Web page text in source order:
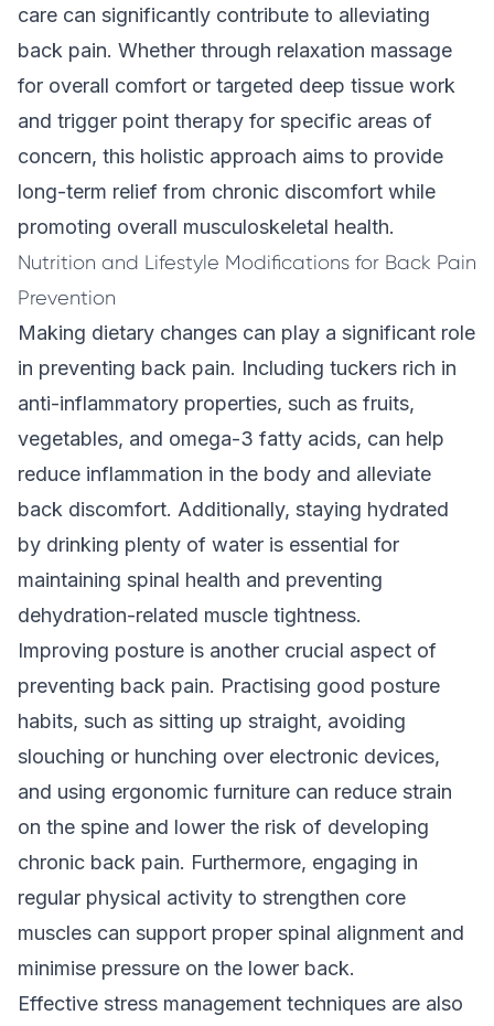
care can significantly contribute to alleviating
back pain. Whether through relaxation massage
for overall comfort or targeted deep tissue work
and trigger point therapy for specific areas of
concern, this holistic approach aims to provide
long-term relief from chronic discomfort while
promoting overall musculoskeletal health.
Nutrition and Lifestyle Modifications for Back Pain
Prevention
Making dietary changes can play a significant role
in preventing back pain. Including tuckers rich in
anti-inflammatory properties, such as fruits,
vegetables, and omega-3 fatty acids, can help
reduce inflammation in the body and alleviate
back discomfort. Additionally, staying hydrated
by drinking plenty of water is essential for
maintaining spinal health and preventing
dehydration-related muscle tightness.
Improving posture is another crucial aspect of
preventing back pain. Practising good posture
habits, such as sitting up straight, avoiding
slouching or hunching over electronic devices,
and using ergonomic furniture can reduce strain
on the spine and lower the risk of developing
chronic back pain. Furthermore, engaging in
regular physical activity to strengthen core
muscles can support proper spinal alignment and
minimise pressure on the lower back.
Effective stress management techniques are also